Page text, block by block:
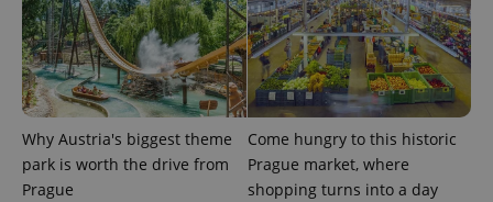
Why Austria's biggest theme
park is worth the drive from
Prague
Come hungry to this historic
Prague market, where
shopping turns into a day
CookieScriptConsent
.expats.cz